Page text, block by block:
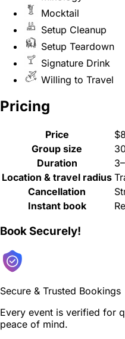
Mocktail
Setup Cleanup
Setup Teardown
Signature Drink
Willing to Travel
Pricing
Price
Group size
Duration
Location & travel radius
Cancellation
Instant book
Book Securely!
Secure & Trusted Bookings
Every event is verified for
peace of mind.